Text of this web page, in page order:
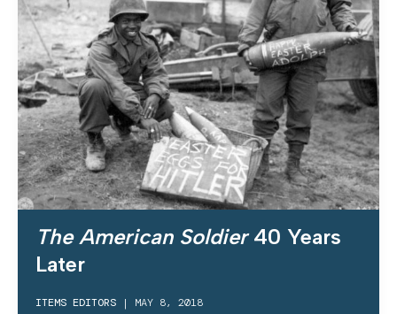
The American Soldier40 Years
Later
ITEMS EDITORS | MAY 8, 2018